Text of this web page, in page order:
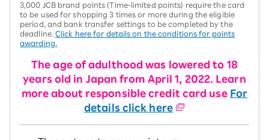
3,000 JCB brand points (Time-limited points) require the card
to be used for shopping 3 times or more during the eligible
period, and bank transfer settings to be completed by the
deadline. Click here for details on the conditions for points
awarding.
The age of adulthood was lowered to 18
years old in Japan from April 1, 2022. Learn
more about responsible credit card use For
details click here